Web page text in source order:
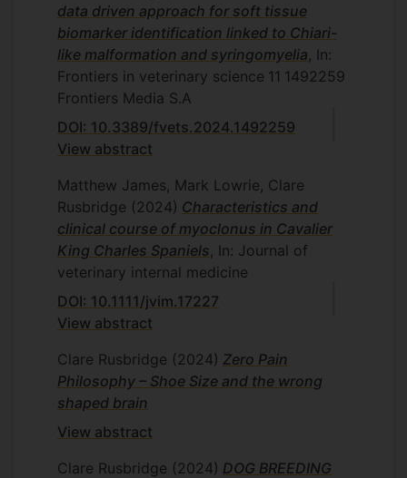
data driven approach for soft tissue
biomarker identification linked to Chiari-
like malformation and syringomyelia , In:
Frontiers in veterinary science 11 1492259
Frontiers Media S.A
DOI: 10.3389/fvets.2024.1492259
View abstract
Matthew James, Mark Lowrie, Clare
Rusbridge (2024) Characteristics and
clinical course of myoclonus in Cavalier
King Charles Spaniels , In: Journal of
veterinary internal medicine
DOI: 10.1111/jvim.17227
View abstract
Clare Rusbridge (2024) Zero Pain
Philosophy – Shoe Size and the wrong
shaped brain
View abstract
Clare Rusbridge (2024) DOG BREEDING